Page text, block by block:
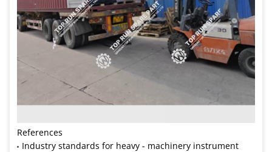
References
Industry standards for heavy - machinery instrument